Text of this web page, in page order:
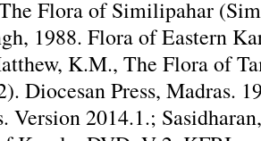
Flora of Similipahar
1988. Flora of Eastern
K.M., The Flora of
Diocesan Press, Madras.
Version 2014.1.;